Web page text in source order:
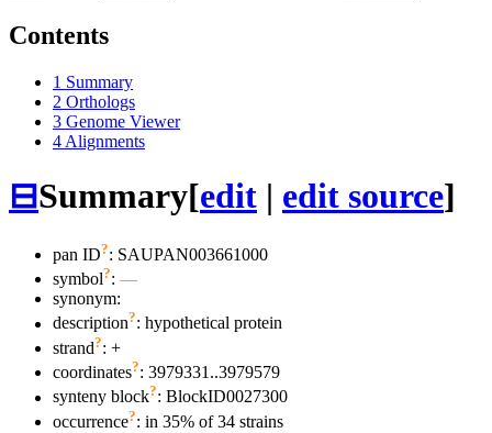
Contents
1 Summary
2 Orthologs
3 Genome Viewer
4 Alignments
⊟Summary[edit | edit source]
pan ID?: SAUPAN003661000
symbol?: —
synonym:
description?: hypothetical protein
strand?: +
coordinates?: 3979331..3979579
synteny block?: BlockID0027300
occurrence?: in 35% of 34 strains